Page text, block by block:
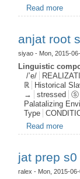
Read more
anjat root
siyao - Mon, 2015-
Linguistic
/’e/
ℝ
Historical
→
stressed ⓢ
Palatalizing
Type
Read more
jat prep
ralex - Mon, 2015-